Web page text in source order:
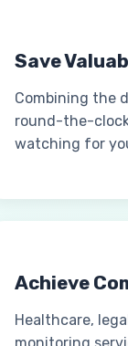
Save
Combining the
round-the-
watching for
Achieve
Healthcare,